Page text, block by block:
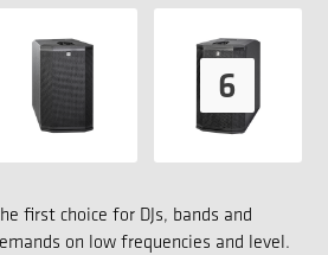
first choice for DJs, bands and
on low frequencies and level.